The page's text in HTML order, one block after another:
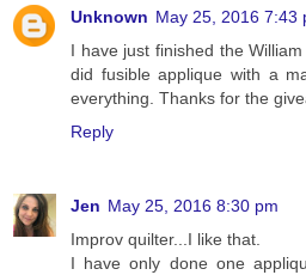
Unknown May 25, 2016 7:43
I have just finished the
did fusible applique with a
everything. Thanks for the
Reply
Jen May 25, 2016 8:30 pm
Improv quilter...I like that.
I have only done one